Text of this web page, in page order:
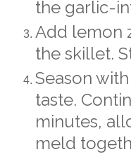
the garlic-
Add lemon
the skillet.
Season
taste.
minutes,
meld